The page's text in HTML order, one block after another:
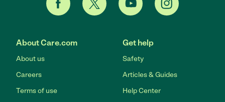
About Care.com
About us
Careers
Terms of use
Get help
Safety
Articles & Guides
Help Center